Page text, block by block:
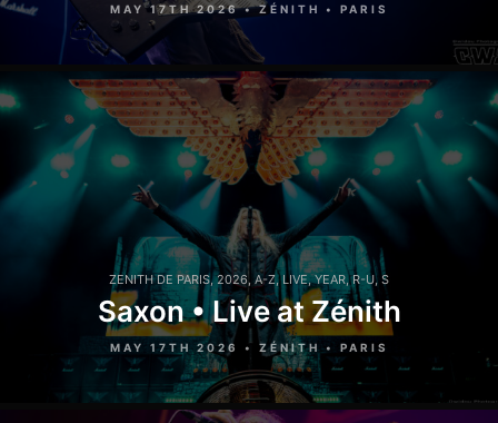
MAY 17TH 2026 • ZÉNITH • PARIS
ZENITH DE PARIS,2026, A-Z,LIVE,YEAR,R-U, S
Saxon • Live at Zénith
MAY 17TH 2026 • ZÉNITH • PARIS